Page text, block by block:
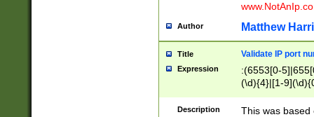
Author Matthew
Title Validate IP port
Expression
:(6553[0-
(\d){4}|[1-
Description
This was based